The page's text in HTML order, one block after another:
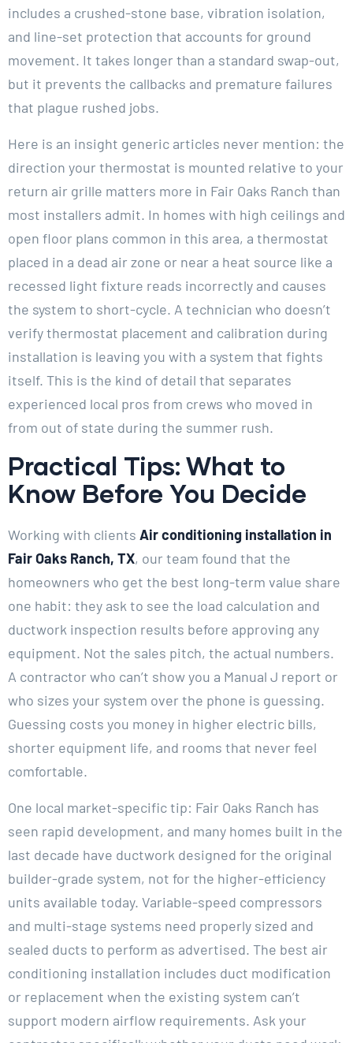
includes a crushed-stone base, vibration isolation,
and line-set protection that accounts for ground
movement. It takes longer than a standard swap-out,
but it prevents the callbacks and premature failures
that plague rushed jobs.
Here is an insight generic articles never mention: the
direction your thermostat is mounted relative to your
return air grille matters more in Fair Oaks Ranch than
most installers admit. In homes with high ceilings and
open floor plans common in this area, a thermostat
placed in a dead air zone or near a heat source like a
recessed light fixture reads incorrectly and causes
the system to short-cycle. A technician who doesn’t
verify thermostat placement and calibration during
installation is leaving you with a system that fights
itself. This is the kind of detail that separates
experienced local pros from crews who moved in
from out of state during the summer rush.
Practical Tips: What to
Know Before You Decide
Working with clients Air conditioning installation in
Fair Oaks Ranch, TX, our team found that the
homeowners who get the best long-term value share
one habit: they ask to see the load calculation and
ductwork inspection results before approving any
equipment. Not the sales pitch, the actual numbers.
A contractor who can’t show you a Manual J report or
who sizes your system over the phone is guessing.
Guessing costs you money in higher electric bills,
shorter equipment life, and rooms that never feel
comfortable.
One local market-specific tip: Fair Oaks Ranch has
seen rapid development, and many homes built in the
last decade have ductwork designed for the original
builder-grade system, not for the higher-efficiency
units available today. Variable-speed compressors
and multi-stage systems need properly sized and
sealed ducts to perform as advertised. The best air
conditioning installation includes duct modification
or replacement when the existing system can’t
support modern airflow requirements. Ask your